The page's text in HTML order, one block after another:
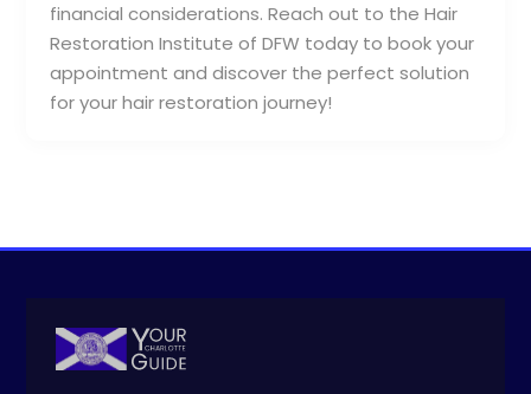
financial considerations. Reach out to the Hair
Restoration Institute of DFW today to book your
appointment and discover the perfect solution
for your hair restoration journey!